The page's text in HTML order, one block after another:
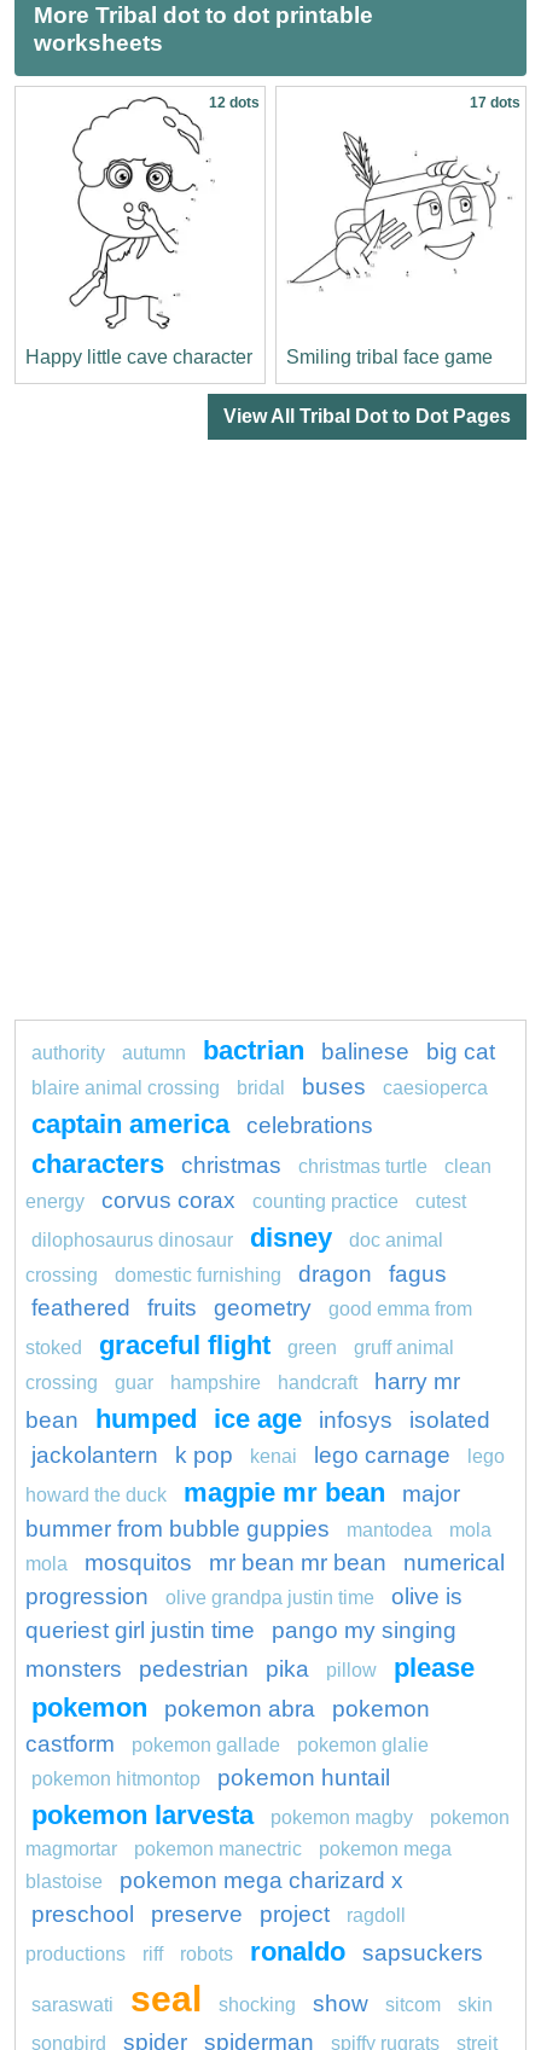
More Tribal dot to dot printable
worksheets
12 dots
Happy little cave character
17 dots
Smiling tribal face game
View All Tribal Dot to Dot Pages
authority autumn bactrian balinese big cat
blaire animal crossing bridal buses caesioperca
captain america celebrations
characters christmas christmas turtle
clean
energy
corvus corax counting practice
cutest
dilophosaurus dinosaur
disney
doc animal
crossing
domestic furnishing dragon
fagus
feathered
fruits geometry
good emma from
stoked
graceful flight green
gruff animal
crossing
guar hampshire handcraft
harry mr
bean
humped ice age infosys
isolated
jackolantern
k pop kenai lego carnage
lego
howard the duck
magpie mr bean
major
bummer from bubble guppies
mantodea
mola
mola
mosquitos mr bean mr bean
numerical
progression
olive grandpa justin time
olive is
queriest girl justin time
pango my singing
monsters
pedestrian pika pillow
please
pokemon
pokemon abra
pokemon
castform
pokemon gallade
pokemon glalie
pokemon hitmontop
pokemon huntail
pokemon larvesta pokemon magby
pokemon
magmortar
pokemon manectric
pokemon mega
blastoise
pokemon mega charizard x
preschool
preserve project
ragdoll
productions
riff robots ronaldo sapsuckers
saraswati seal shocking show sitcom
skin
songbird
spider spiderman spiffy rugrats streit